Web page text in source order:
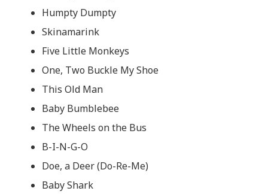
Humpty Dumpty
Skinamarink
Five Little Monkeys
One, Two Buckle My Shoe
This Old Man
Baby Bumblebee
The Wheels on the Bus
B-I-N-G-O
Doe, a Deer (Do-Re-Me)
Baby Shark